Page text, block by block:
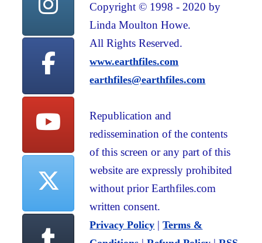
Copyright © 1998 - 2020 by
Linda Moulton Howe.
All Rights Reserved.
www.earthfiles.com
earthfiles@earthfiles.com
Republication and
redissemination of the contents
of this screen or any part of this
website are expressly prohibited
without prior Earthfiles.com
written consent.
Privacy Policy |Terms &